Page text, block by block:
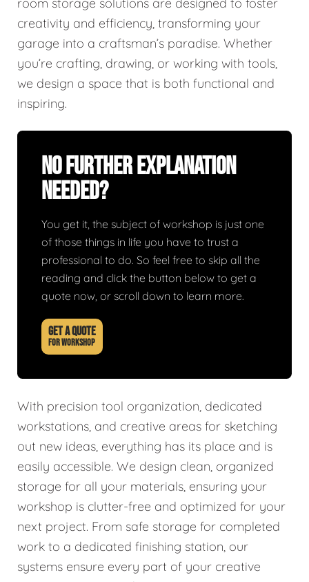
creativity and efficiency, transforming your
garage into a craftsman’s paradise. Whether
you’re crafting, drawing, or working with tools,
we design a space that is both functional and
inspiring.
No Further Explanation
Needed?
You get it, the subject of workshop is just one
of those things in life you have to trust a
professional to do. So feel free to skip all the
reading and click the button below to get a
quote now, or scroll down to learn more.
GET A QUOTE
FOR WORKSHOP
With precision tool organization, dedicated
workstations, and creative areas for sketching
out new ideas, everything has its place and is
easily accessible. We design clean, organized
storage for all your materials, ensuring your
workshop is clutter-free and optimized for your
next project. From safe storage for completed
work to a dedicated finishing station, our
systems ensure every part of your creative